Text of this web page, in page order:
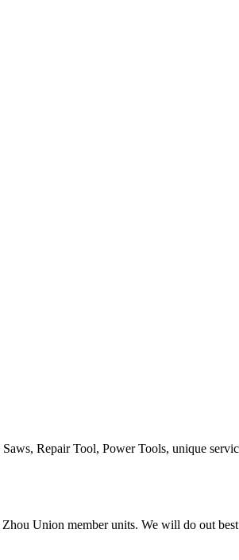
Repair Tool, Power Tools, unique
Union member units. We will do out